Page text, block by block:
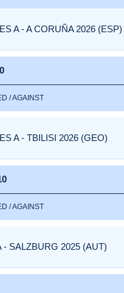
A - A CORUÑA 2026 (ESP)
/ AGAINST
A - TBILISI 2026 (GEO)
/ AGAINST
- SALZBURG 2025 (AUT)